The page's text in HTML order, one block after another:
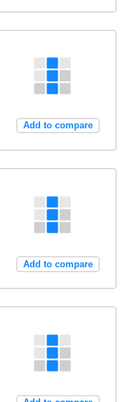
Add to compare
Add to compare